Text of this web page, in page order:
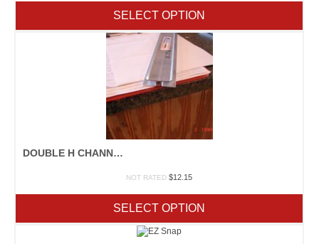
SELECT OPTION
DOUBLE H CHANNEL
NOT RATED $12.15
SELECT OPTION